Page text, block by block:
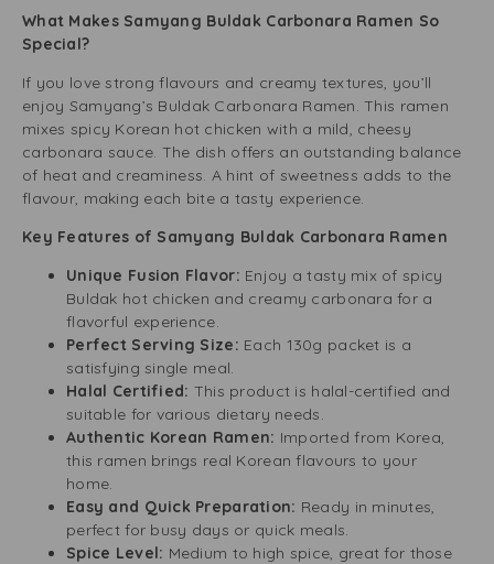
What Makes Samyang Buldak Carbonara Ramen So
Special?
If you love strong flavours and creamy textures, you’ll
enjoy Samyang’s Buldak Carbonara Ramen. This ramen
mixes spicy Korean hot chicken with a mild, cheesy
carbonara sauce. The dish offers an outstanding balance
of heat and creaminess. A hint of sweetness adds to the
flavour, making each bite a tasty experience.
Key Features of Samyang Buldak Carbonara Ramen
Unique Fusion Flavor: Enjoy a tasty mix of spicy
Buldak hot chicken and creamy carbonara for a
flavorful experience.
Perfect Serving Size: Each 130g packet is a
satisfying single meal.
Halal Certified: This product is halal-certified and
suitable for various dietary needs.
Authentic Korean Ramen: Imported from Korea,
this ramen brings real Korean flavours to your
home.
Easy and Quick Preparation: Ready in minutes,
perfect for busy days or quick meals.
Spice Level: Medium to high spice, great for those